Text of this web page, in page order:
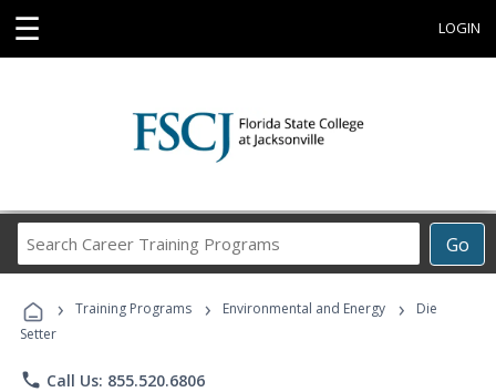
☰ LOGIN
Go
Career
Programs
› Training Programs › Environmental and Energy ›
Die
Setter
phone Call Us: 855.520.6806